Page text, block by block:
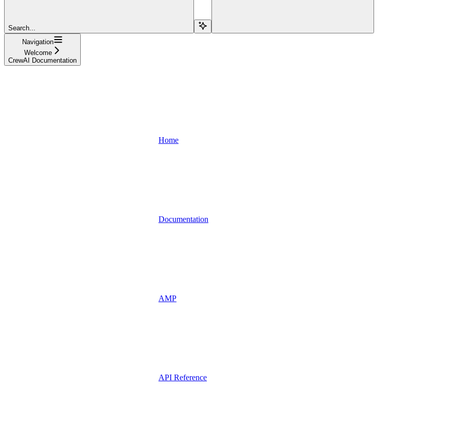
Search...
Navigation
Welcome
CrewAI Documentation
Home
Documentation
AMP
API Reference